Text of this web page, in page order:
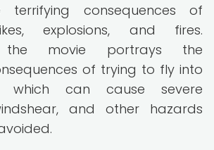
terrifying consequences of
explosions, and fires.
the movie portrays the
of trying to fly into
which can cause severe
and other hazards